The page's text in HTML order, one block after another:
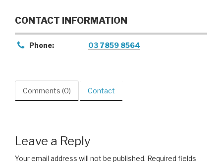
CONTACT INFORMATION
Phone: 03 7859 8564
Comments (0) Contact
Leave a Reply
Your email address will not be published. Required fields